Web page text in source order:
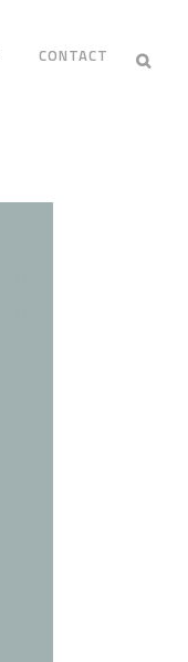
CONTACT